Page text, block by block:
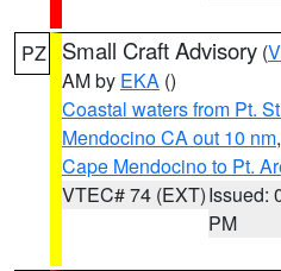
PZ Small Craft Advisory (
AM by EKA ()
Coastal waters from Pt.
Mendocino CA out 10 nm,
Cape Mendocino to Pt.
VTEC# 74 (EXT)Issued:
PM